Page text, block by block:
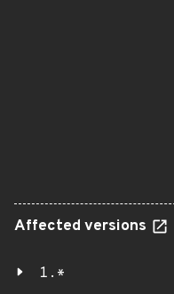
Affected versions
1.*